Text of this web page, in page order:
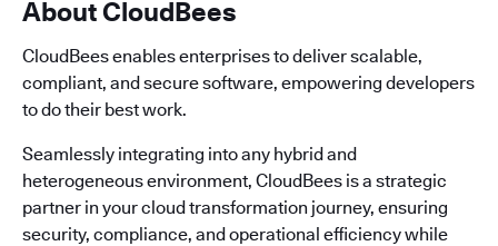
About CloudBees
CloudBees enables enterprises to deliver scalable,
compliant, and secure software, empowering developers
to do their best work.
Seamlessly integrating into any hybrid and
heterogeneous environment, CloudBees is a strategic
partner in your cloud transformation journey, ensuring
security, compliance, and operational efficiency while